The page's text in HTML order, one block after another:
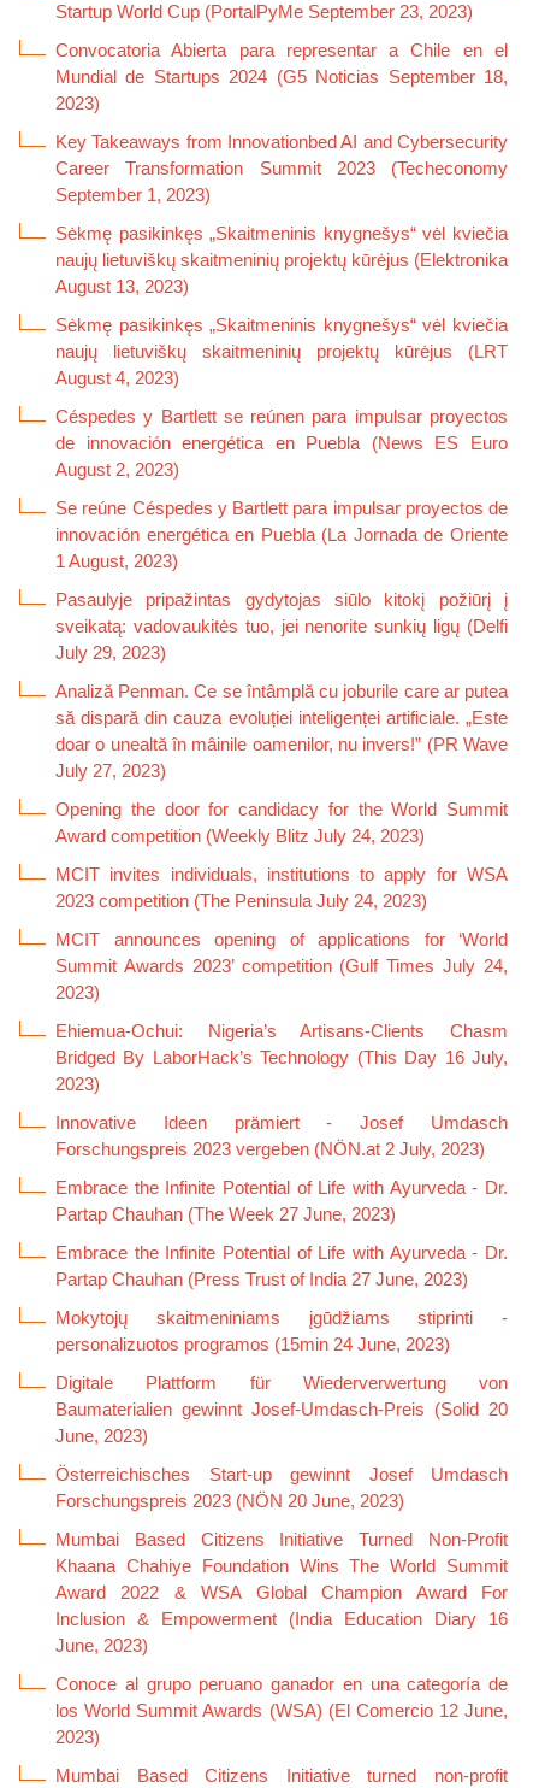
Startup World Cup (PortalPyMe September 23, 2023)
Convocatoria Abierta para representar a Chile en el
Mundial de Startups 2024 (G5 Noticias September 18,
2023)
Key Takeaways from Innovationbed AI and Cybersecurity
Career Transformation Summit 2023 (Techeconomy
September 1, 2023)
Sėkmę pasikinkęs „Skaitmeninis knygnešys“ vėl kviečia
naujų lietuviškų skaitmeninių projektų kūrėjus (Elektronika
August 13, 2023)
Sėkmę pasikinkęs „Skaitmeninis knygnešys“ vėl kviečia
naujų lietuviškų skaitmeninių projektų kūrėjus (LRT
August 4, 2023)
Céspedes y Bartlett se reúnen para impulsar proyectos
de innovación energética en Puebla (News ES Euro
August 2, 2023)
Se reúne Céspedes y Bartlett para impulsar proyectos de
innovación energética en Puebla (La Jornada de Oriente
1 August, 2023)
Pasaulyje pripažintas gydytojas siūlo kitokį požiūrį į
sveikatą: vadovaukitės tuo, jei nenorite sunkių ligų (Delfi
July 29, 2023)
Analiză Penman. Ce se întâmplă cu joburile care ar putea
să dispară din cauza evoluției inteligenței artificiale. „Este
doar o unealtă în mâinile oamenilor, nu invers!” (PR Wave
July 27, 2023)
Opening the door for candidacy for the World Summit
Award competition (Weekly Blitz July 24, 2023)
MCIT invites individuals, institutions to apply for WSA
2023 competition (The Peninsula July 24, 2023)
MCIT announces opening of applications for ‘World
Summit Awards 2023’ competition (Gulf Times July 24,
2023)
Ehiemua-Ochui: Nigeria’s Artisans-Clients Chasm
Bridged By LaborHack’s Technology (This Day 16 July,
2023)
Innovative Ideen prämiert - Josef Umdasch
Forschungspreis 2023 vergeben (NÖN.at 2 July, 2023)
Embrace the Infinite Potential of Life with Ayurveda - Dr.
Partap Chauhan (The Week 27 June, 2023)
Embrace the Infinite Potential of Life with Ayurveda - Dr.
Partap Chauhan (Press Trust of India 27 June, 2023)
Mokytojų skaitmeniniams įgūdžiams stiprinti -
personalizuotos programos (15min 24 June, 2023)
Digitale Plattform für Wiederverwertung von
Baumaterialien gewinnt Josef-Umdasch-Preis (Solid 20
June, 2023)
Österreichisches Start-up gewinnt Josef Umdasch
Forschungspreis 2023 (NÖN 20 June, 2023)
Mumbai Based Citizens Initiative Turned Non-Profit
Khaana Chahiye Foundation Wins The World Summit
Award 2022 & WSA Global Champion Award For
Inclusion & Empowerment (India Education Diary 16
June, 2023)
Conoce al grupo peruano ganador en una categoría de
los World Summit Awards (WSA) (El Comercio 12 June,
2023)
Mumbai Based Citizens Initiative turned non-profit